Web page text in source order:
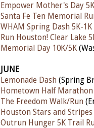
Empower Mother's Day 5K
Santa Fe Ten Memorial
WHAM Spring Dash 5K-1K
Run Houston! Clear Lake
Memorial Day 10K/5K
JUNE
Lemonade Dash (Spring
Hometown Half Marathon
The Freedom Walk/Run
Houston Stars and
Outrun Hunger 5K Trail